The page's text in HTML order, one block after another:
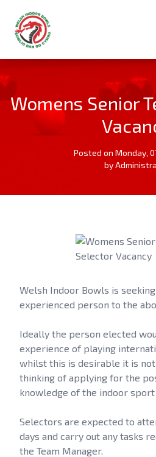
Womens Senior
Posted on Monday,
by
Welsh Indoor Bowls is
experienced person to the
Ideally the person elected
experience of playing
whilst this is desirable it is
thinking of applying for the
knowledge of the indoor
Selectors are expected to
days and carry out any tasks
the Team Manager.